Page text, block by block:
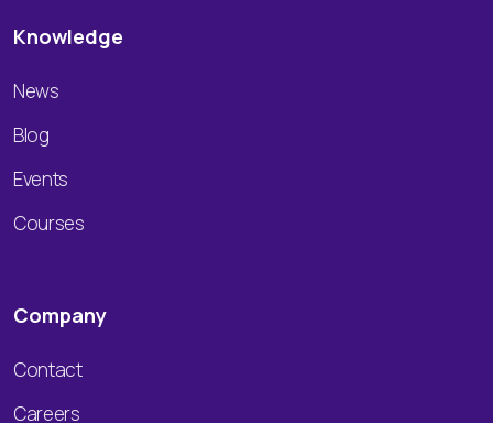
Knowledge
News
Blog
Events
Courses
Company
Contact
Careers